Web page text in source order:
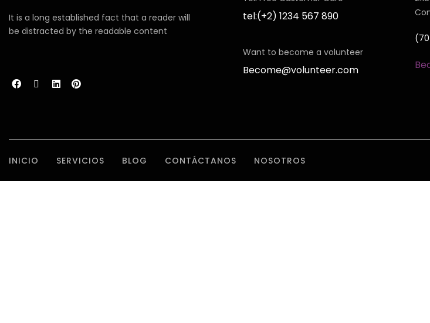
It is a long established fact that a reader will
be distracted by the readable content
tel:(+2) 1234 567 890
Want to become a volunteer
Become@volunteer.com
INICIO SERVICIOS BLOG CONTÁCTANOS NOSOTROS